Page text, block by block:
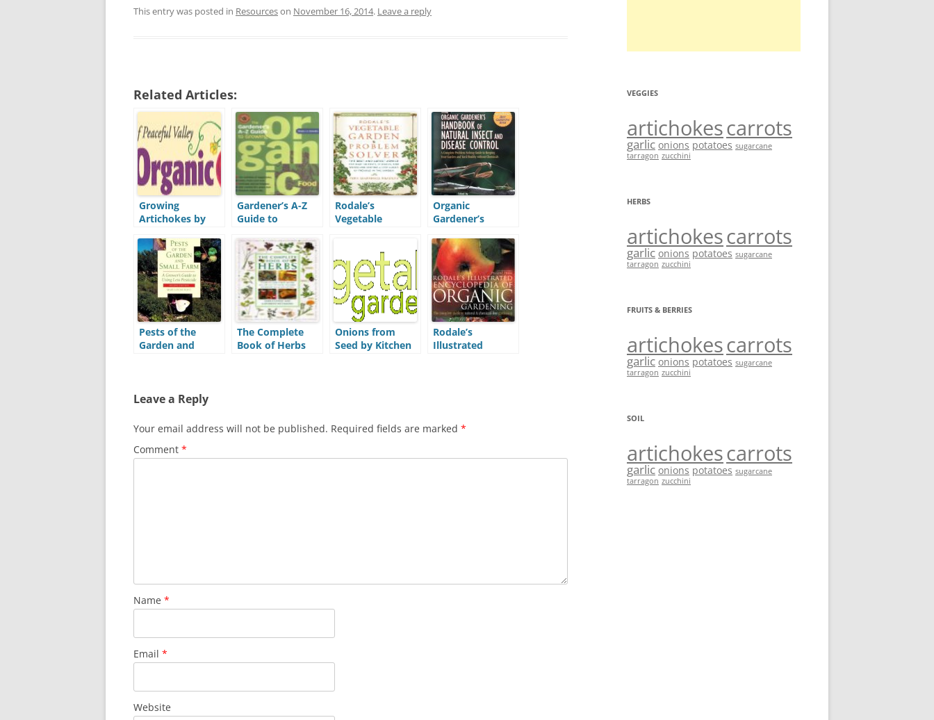
This entry was posted in Resourceson November 16, 2014. Leave a reply
Related Articles:
Growing
Artichokes by
Farm & Garden
Supply (PVFS)
Gardener’s A-Z
Guide to
Food (A-Z)
Rodale’s
Vegetable
Organic
Gardener’s
Natural Insect
and Disease
Control (OGHB)
Pests of the
Garden and
The Complete
Book of Herbs
Onions from
Seed by Kitchen
Rodale’s
Illustrated
Leave a Reply
Your email address will not be published. Required fields are marked *
Comment *
Name *
Email *
Website
VEGGIES
artichokescarrots
garlic onions potatoes sugarcane
tarragon zucchini
HERBS
artichokescarrots
garlic onions potatoes sugarcane
tarragon zucchini
FRUITS & BERRIES
artichokescarrots
garlic onions potatoes sugarcane
tarragon zucchini
SOIL
artichokescarrots
garlic onions potatoes sugarcane
tarragon zucchini